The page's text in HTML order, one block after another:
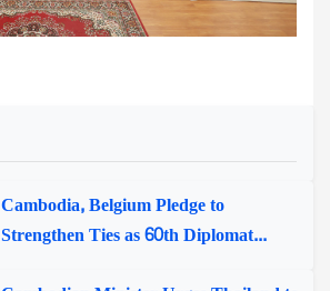
Cambodia, Belgium Pledge to
Strengthen Ties as 60th Diplomat...